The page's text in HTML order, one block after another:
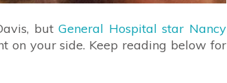
butGeneral Hospital star Nancy
your side. Keep reading below for